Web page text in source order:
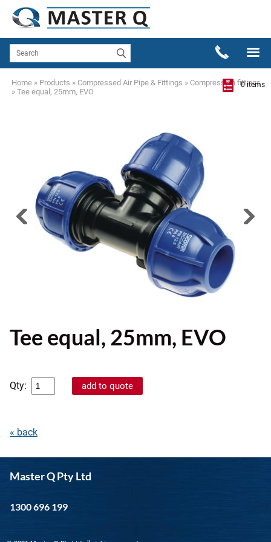
0 items
Home » Products » Compressed Air Pipe & Fittings » Compression fittings
» Tee equal, 25mm, EVO
Tee equal, 25mm, EVO
Qty:
« back
Master Q Pty Ltd
1300 696 199